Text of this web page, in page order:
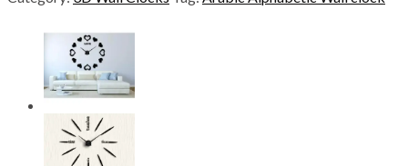
Wall
quantity